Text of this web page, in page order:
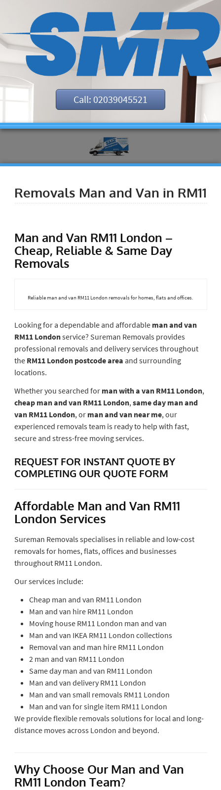
Call: 02039045521
Removals Man and Van in RM11
Man and Van RM11 London –
Cheap, Reliable & Same Day
Removals
Reliable man and van RM11 London removals for homes, flats and offices.
Looking for a dependable and affordable man and van
RM11 Londonservice? Sureman Removals provides
professional removals and delivery services throughout
the RM11 London postcode area and surrounding
locations.
Whether you searched for man with a van RM11 London,
cheap man and van RM11 London, same day man and
van RM11 London, or man and van near me, our
experienced removals team is ready to help with fast,
secure and stress-free moving services.
REQUEST FOR INSTANT QUOTE BY
COMPLETING OUR QUOTE FORM
Affordable Man and Van RM11
London Services
Sureman Removals specialises in reliable and low-cost
removals for homes, flats, offices and businesses
throughout RM11 London.
Our services include:
Cheap man and van RM11 London
Man and van hire RM11 London
Moving house RM11 London man and van
Man and van IKEA RM11 London collections
Removal van and man hire RM11 London
2 man and van RM11 London
Same day man and van RM11 London
Man and van delivery RM11 London
Man and van small removals RM11 London
Man and van for single item RM11 London
We provide flexible removals solutions for local and long-
distance moves across London and beyond.
Why Choose Our Man and Van
RM11 London Team?